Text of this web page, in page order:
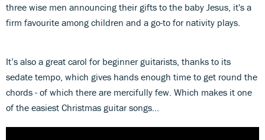
three wise men announcing their gifts to the baby Jesus, it's a
firm favourite among children and a go-to for nativity plays.
It’s also a great carol for beginner guitarists, thanks to its
sedate tempo, which gives hands enough time to get round the
chords - of which there are mercifully few. Which makes it one
of the easiest Christmas guitar songs...